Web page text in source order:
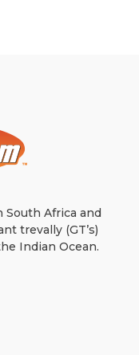
South Africa and
trevally (GT’s)
Indian Ocean.